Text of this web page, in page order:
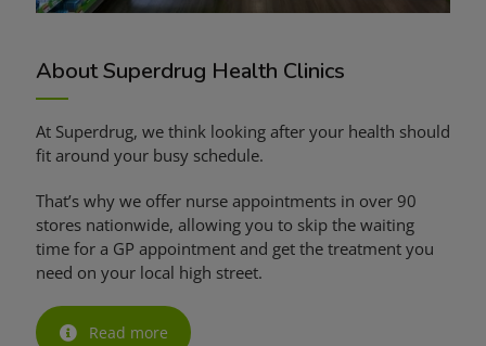
About Superdrug Health Clinics
At Superdrug, we think looking after your health should
fit around your busy schedule.
That’s why we offer nurse appointments in over 90
stores nationwide, allowing you to skip the waiting
time for a GP appointment and get the treatment you
need on your local high street.
Read more